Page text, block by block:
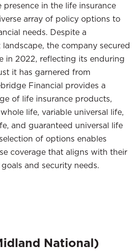
presence in the life insurance
array of policy options to
needs. Despite a
the company secured
in 2022, reflecting its enduring
it has garnered from
Financial provides a
of life insurance products,
life, variable universal life,
and guaranteed universal life
of options enables
coverage that aligns with their
and security needs.
National)